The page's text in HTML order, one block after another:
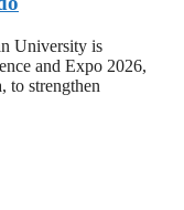
University is
and Expo 2026,
to strengthen